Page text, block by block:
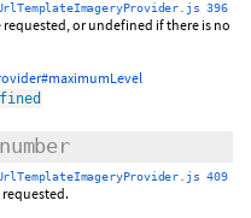
396
or undefined if there is no
409